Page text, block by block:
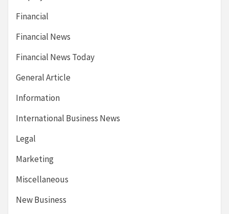
Financial
Financial News
Financial News Today
General Article
Information
International Business News
Legal
Marketing
Miscellaneous
New Business